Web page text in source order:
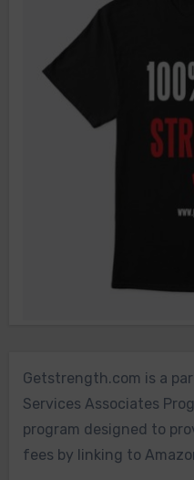
Getstrength.com is a
Services Associates
program designed to
fees by linking to